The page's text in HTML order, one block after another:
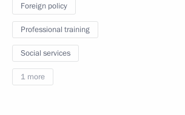
Foreign policy
Professional training
Social services
1 more